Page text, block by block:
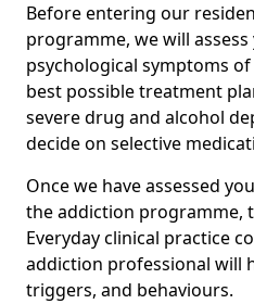
Before entering our
programme, we will
psychological symptoms
best possible treatment
severe drug and alcohol
decide on selective
Once we have assessed
the addiction programme,
Everyday clinical practice
addiction professional will
triggers, and behaviours.